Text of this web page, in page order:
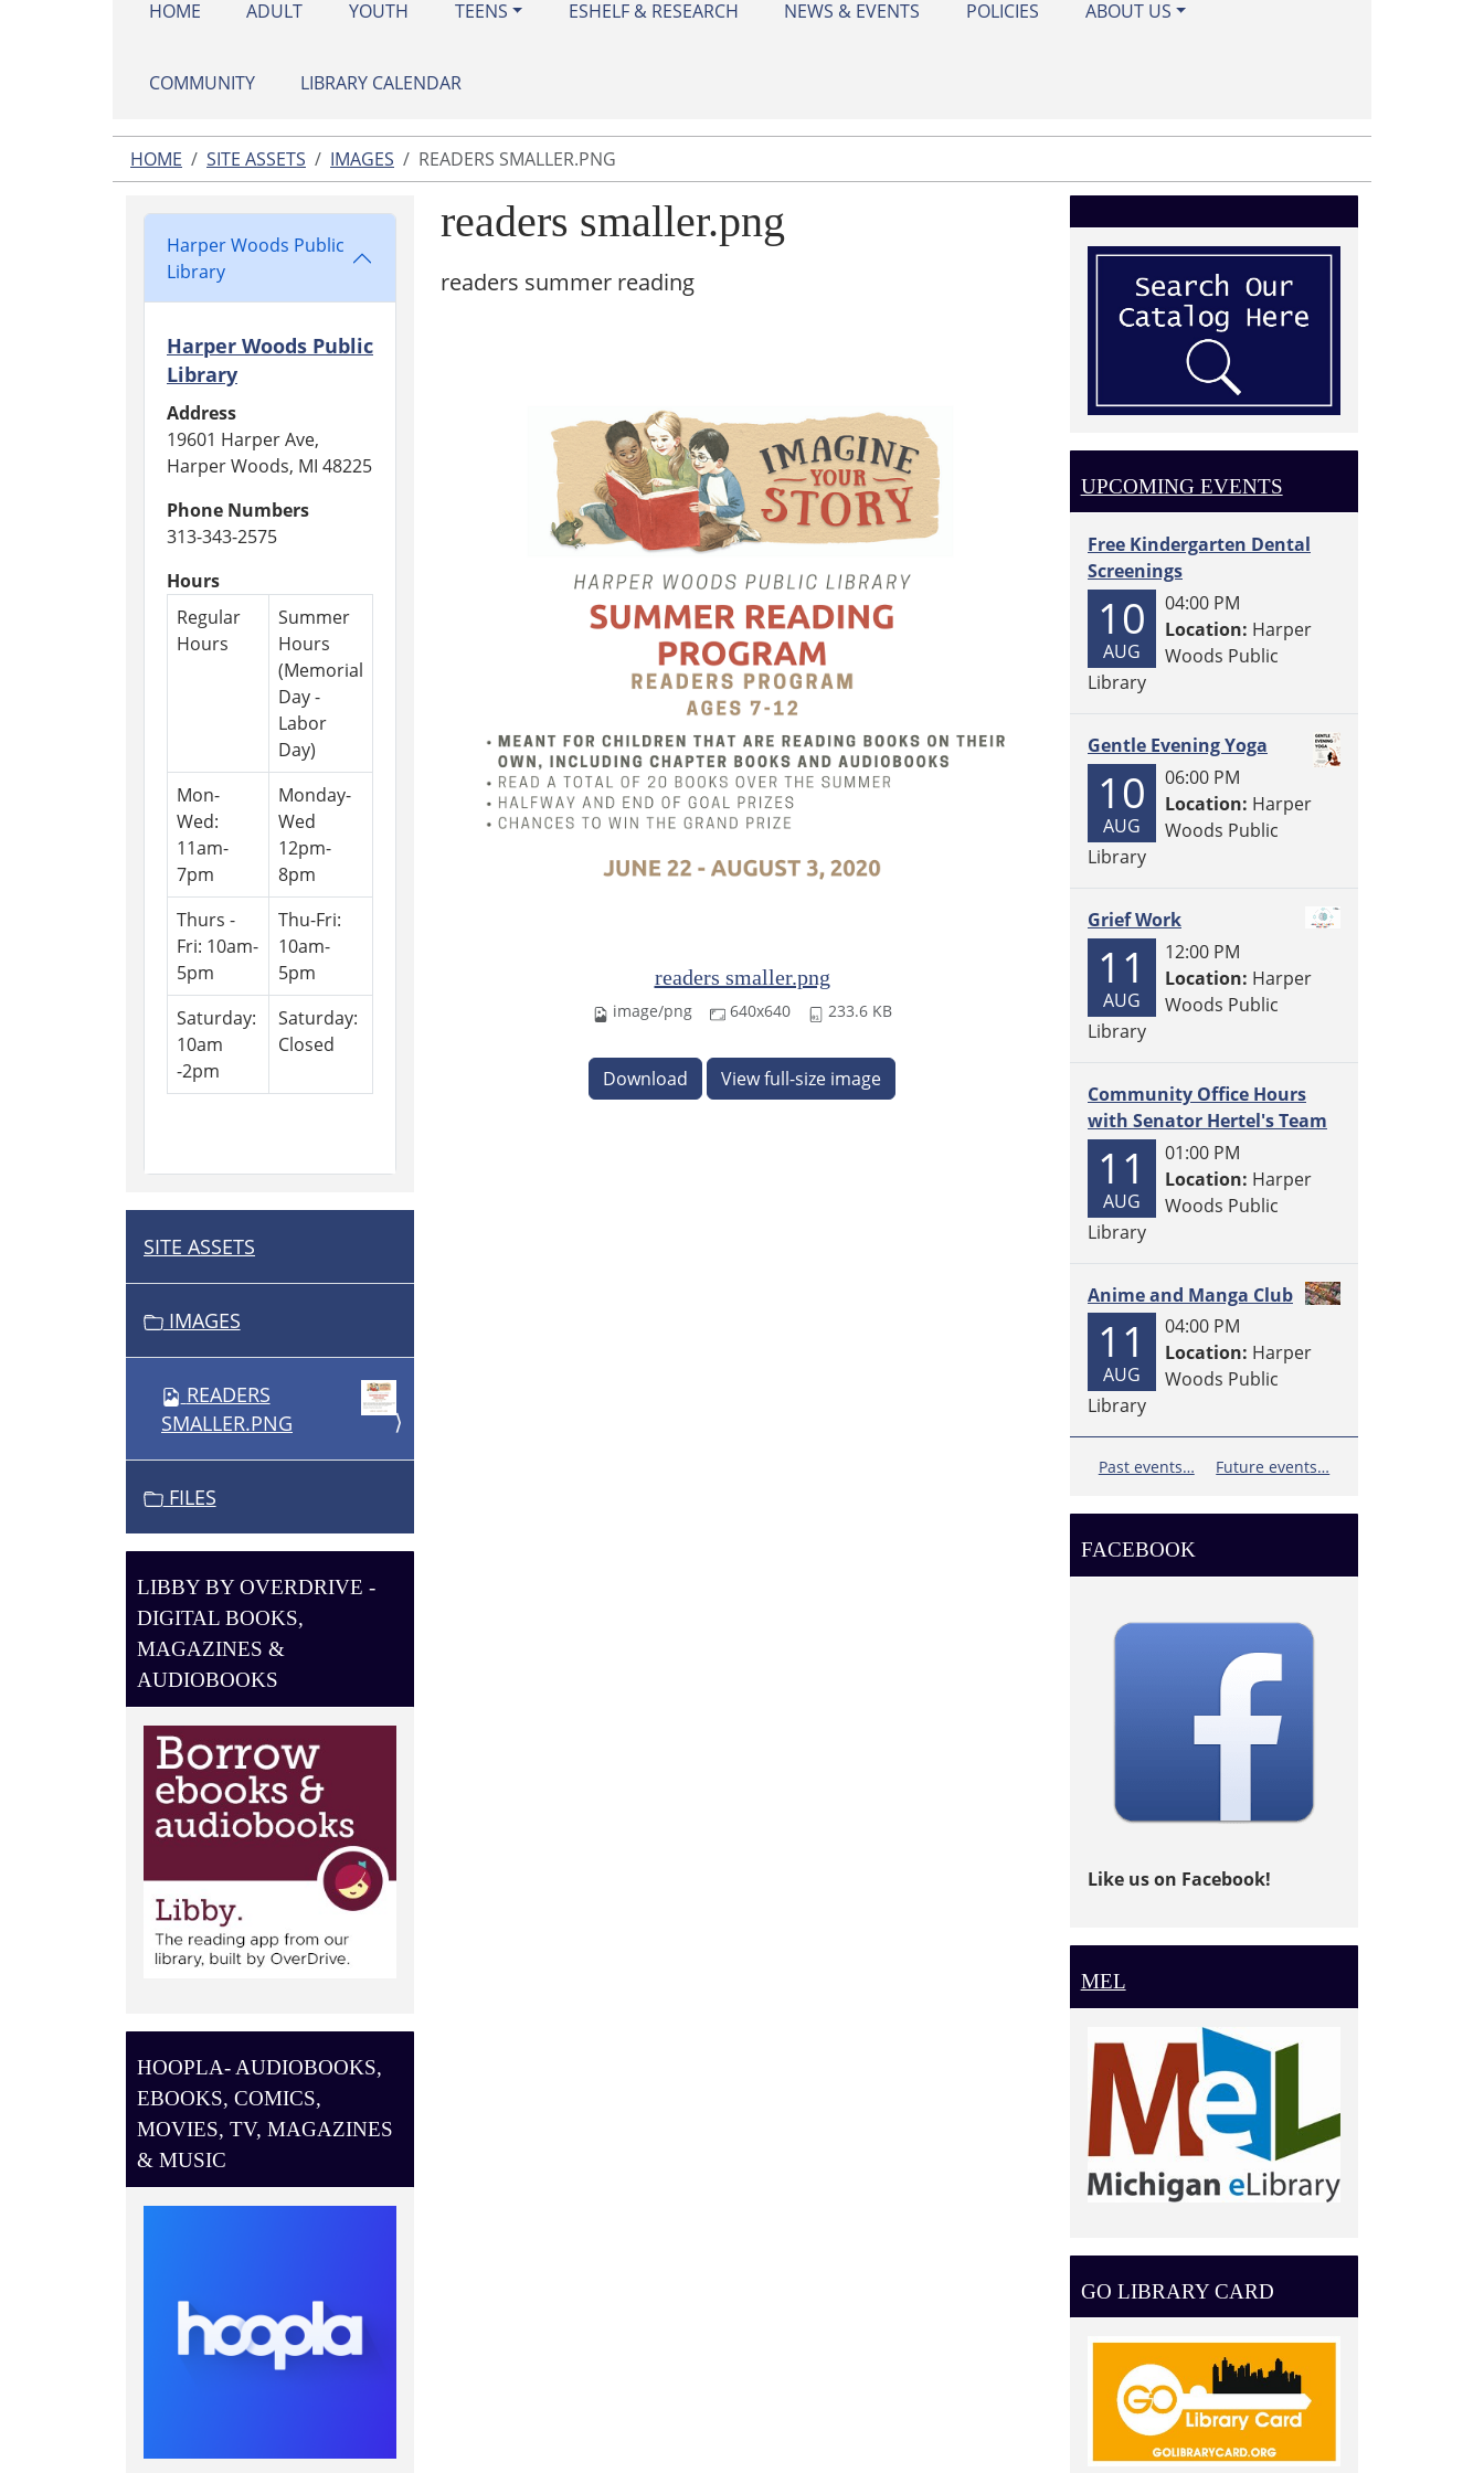
HOME ADULT YOUTH TEENS ESHELF & RESEARCH NEWS & EVENTS POLICIES ABOUT US
COMMUNITY LIBRARY CALENDAR
HOME SITE ASSETS IMAGES READERS SMALLER.PNG
readers smaller.png
readers summer reading
readers smaller.png
image/png 640x640 233.6 KB
Download View full-size image
Harper Woods Public
Library
Harper Woods Public
Library
Address
19601 Harper Ave,
Harper Woods, MI 48225
Phone Numbers
313-343-2575
Hours
Regular
Hours
Summer
Hours
(Memorial
Day -
Labor
Day)
Mon-
Wed:
11am-
7pm
Monday-
Wed
12pm-
8pm
Thurs -
Fri: 10am-
5pm
Thu-Fri:
10am-
5pm
Saturday:
10am
-2pm
Saturday:
Closed
N
I
O
SITE ASSETS
IMAGES
READERS
SMALLER.PNG
FILES
LIBBY BY OVERDRIVE -
DIGITAL BOOKS,
MAGAZINES &
AUDIOBOOKS
HOOPLA- AUDIOBOOKS,
EBOOKS, COMICS,
MOVIES, TV, MAGAZINES
& MUSIC
UPCOMING EVENTS
Free Kindergarten Dental
Screenings
10
AUG
04:00 PM
Location: Harper
Woods Public
Library
Gentle Evening Yoga
10
AUG
06:00 PM
Location: Harper
Woods Public
Library
Grief Work
11
AUG
12:00 PM
Location: Harper
Woods Public
Library
Community Office Hours
with Senator Hertel's Team
11
AUG
01:00 PM
Location: Harper
Woods Public
Library
Anime and Manga Club
11
AUG
04:00 PM
Location: Harper
Woods Public
Library
Past events… Future events…
FACEBOOK
Like us on Facebook!
MEL
GO LIBRARY CARD